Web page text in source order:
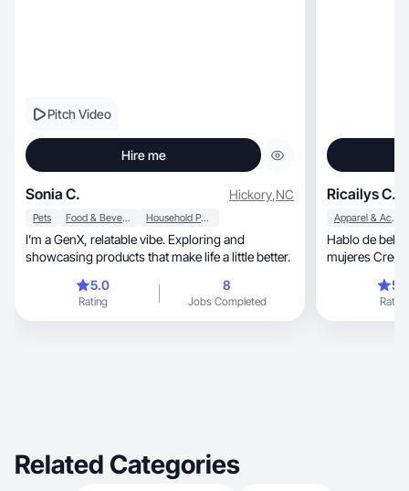
Pitch Video
Hire me
Sonia C. Hickory,NC
Pets Food & Beverage Household Products
I’m a GenX, relatable vibe. Exploring and
showcasing products that make life a little better.
5.0
Rating
8
Jobs Completed
Ricailys C.
Apparel & Accessories
Hablo de belleza, estilo y lo que
mujeres Creo
Rating
Related Categories